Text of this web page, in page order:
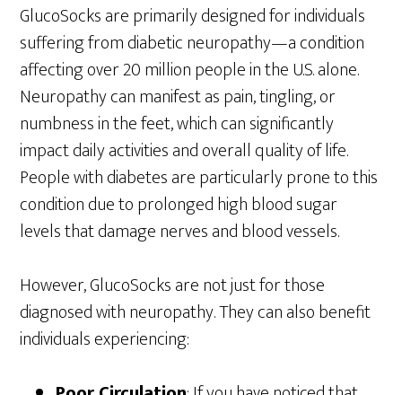
GlucoSocks are primarily designed for individuals
suffering from diabetic neuropathy—a condition
affecting over 20 million people in the U.S. alone.
Neuropathy can manifest as pain, tingling, or
numbness in the feet, which can significantly
impact daily activities and overall quality of life.
People with diabetes are particularly prone to this
condition due to prolonged high blood sugar
levels that damage nerves and blood vessels.
However, GlucoSocks are not just for those
diagnosed with neuropathy. They can also benefit
individuals experiencing: